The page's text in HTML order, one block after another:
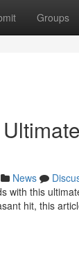
Groups
News
with this
hit, this